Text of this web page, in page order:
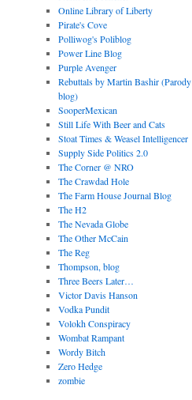
Online Library of Liberty
Pirate's Cove
Polliwog's Poliblog
Power Line Blog
Purple Avenger
Rebuttals by Martin Bashir (Parody
blog)
SooperMexican
Still Life With Beer and Cats
Stoat Times & Weasel Intelligencer
Supply Side Politics 2.0
The Corner @ NRO
The Crawdad Hole
The Farm House Journal Blog
The H2
The Nevada Globe
The Other McCain
The Reg
Thompson, blog
Three Beers Later…
Victor Davis Hanson
Vodka Pundit
Volokh Conspiracy
Wombat Rampant
Wordy Bitch
Zero Hedge
zombie